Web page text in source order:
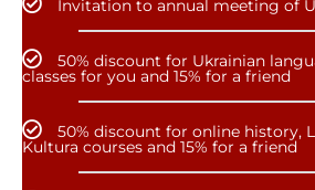
Invitation to annual meeting of
50% discount for Ukrainian
classes for you and 15% for a friend
50% discount for online history,
Kultura courses and 15% for a friend